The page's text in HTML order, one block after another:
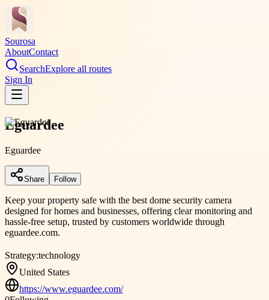
Sourosa
AboutContact
SearchExplore all routes
Sign In
Eguardee
Eguardee
Share Follow
Keep your property safe with the best dome security camera
designed for homes and businesses, offering clear monitoring and
hassle-free setup, trusted by customers worldwide through
eguardee.com.
Strategy:technology
United States
https://www.eguardee.com/